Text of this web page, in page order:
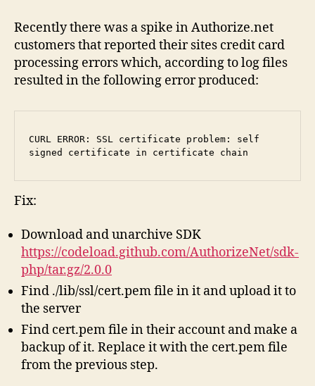
Recently there was a spike in Authorize.net
customers that reported their sites credit card
processing errors which, according to log files
resulted in the following error produced:
CURL ERROR: SSL certificate problem: self
signed certificate in certificate chain
Fix:
Download and unarchive SDK
https://codeload.github.com/AuthorizeNet/sdk-
php/tar.gz/2.0.0
Find ./lib/ssl/cert.pem file in it and upload it to
the server
Find cert.pem file in their account and make a
backup of it. Replace it with the cert.pem file
from the previous step.